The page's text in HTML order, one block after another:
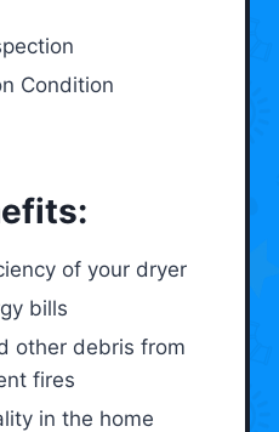
Condition
of your dryer
bills
other debris from
fires
in the home